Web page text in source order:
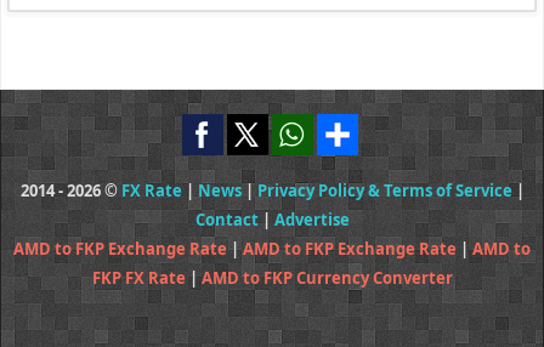
2014 - 2026 © FX Rate | News|Privacy Policy & Terms of Service|
Contact| Advertise
AMD to FKP Exchange Rate|AMD to FKP Exchange Rate |AMD to
FKP FX Rate|AMD to FKP Currency Converter